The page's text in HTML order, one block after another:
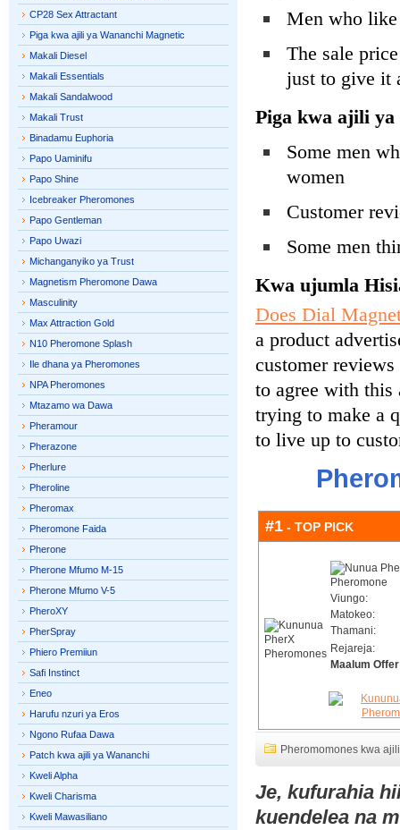
Men who like
The sale
just to give it
Piga kwa ajili
Some men
women
Customer
Some men
Kwa ujumla
Does Dial
a product
customer
to agree with this
trying to make a
to live up to
#1 - TOP PICK
Viungo:
Matokeo:
Thamani:
Rejareja:
Maalum
Pheromomones kwa
Je, kufurahia
kuendelea na
CP28 Sex Attractant
Piga kwa ajili ya Wananchi Magnetic
Makali Diesel
Makali Essentials
Makali Sandalwood
Makali Trust
Binadamu Euphoria
Papo Uaminifu
Papo Shine
Icebreaker Pheromones
Papo Gentleman
Papo Uwazi
Michanganyiko ya Trust
Magnetism Pheromone Dawa
Masculinity
Max Attraction Gold
N10 Pheromone Splash
Ile dhana ya Pheromones
NPA Pheromones
Mtazamo wa Dawa
Pheramour
Pherazone
Pherlure
Pheroline
Pheromax
Pheromone Faida
Pherone
Pherone Mfumo M-15
Pherone Mfumo V-5
PheroXY
PherSpray
Phiero Premiiun
Safi Instinct
Eneo
Harufu nzuri ya Eros
Ngono Rufaa Dawa
Patch kwa ajili ya Wananchi
Kweli Alpha
Kweli Charisma
Kweli Mawasiliano